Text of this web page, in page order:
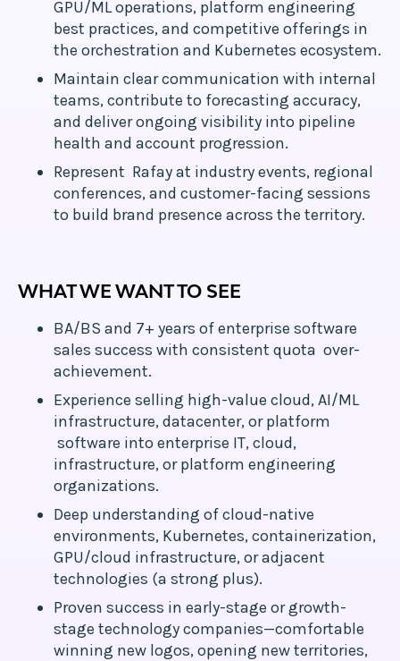
GPU/ML operations, platform engineering
best practices, and competitive offerings in
the orchestration and Kubernetes ecosystem.
Maintain clear communication with internal
teams, contribute to forecasting accuracy,
and deliver ongoing visibility into pipeline
health and account progression.
Represent Rafay at industry events, regional
conferences, and customer-facing sessions
to build brand presence across the territory.
WHAT WE WANT TO SEE
BA/BS and 7+ years of enterprise software
sales success with consistent quota over-
achievement.
Experience selling high-value cloud, AI/ML
infrastructure, datacenter, or platform
software into enterprise IT, cloud,
infrastructure, or platform engineering
organizations.
Deep understanding of cloud-native
environments, Kubernetes, containerization,
GPU/cloud infrastructure, or adjacent
technologies (a strong plus).
Proven success in early-stage or growth-
stage technology companies—comfortable
winning new logos, opening new territories,